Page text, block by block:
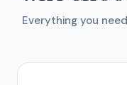
Everything you